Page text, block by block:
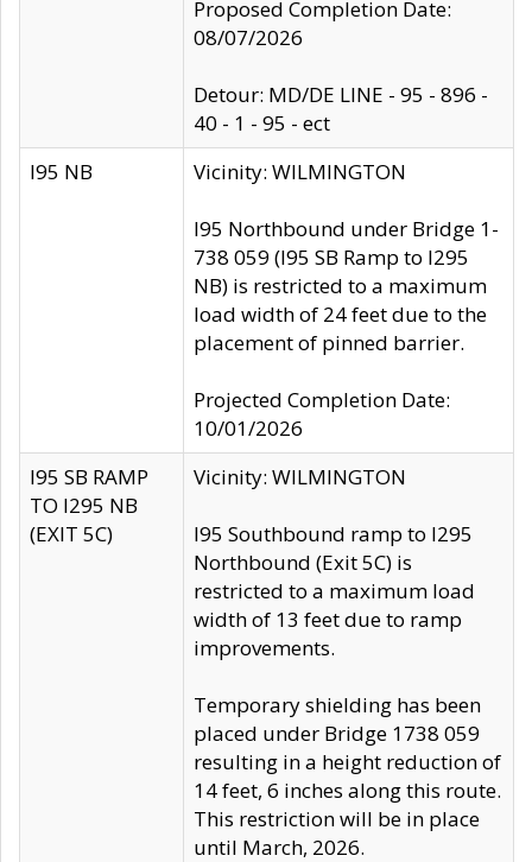
Proposed Completion Date:
08/07/2026
Detour: MD/DE LINE - 95 - 896 -
40 - 1 - 95 - ect
I95 NB
Vicinity: WILMINGTON
I95 Northbound under Bridge 1-
738 059 (I95 SB Ramp to I295
NB) is restricted to a maximum
load width of 24 feet due to the
placement of pinned barrier.
Projected Completion Date:
10/01/2026
I95 SB RAMP
TO I295 NB
(EXIT 5C)
Vicinity: WILMINGTON
I95 Southbound ramp to I295
Northbound (Exit 5C) is
restricted to a maximum load
width of 13 feet due to ramp
improvements.
Temporary shielding has been
placed under Bridge 1738 059
resulting in a height reduction of
14 feet, 6 inches along this route.
This restriction will be in place
until March, 2026.